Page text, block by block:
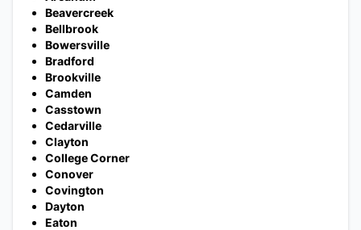
Beavercreek
Bellbrook
Bowersville
Bradford
Brookville
Camden
Casstown
Cedarville
Clayton
College Corner
Conover
Covington
Dayton
Eaton